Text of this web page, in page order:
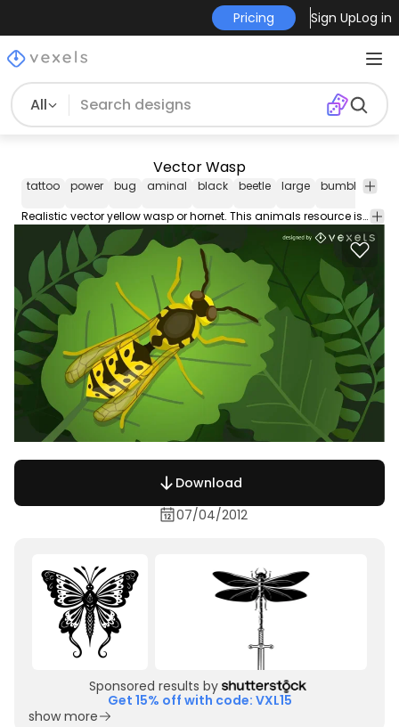
Pricing Sign UpLog in
All
Vector Wasp
tattoo power bug aminal black beetle large bumblebee
Realistic vector yellow wasp or hornet. This animals resource is fully editable and customizable ready to download and create something special.
Download
07/04/2012
Sponsored results by
Get 15% off with code: VXL15
show more